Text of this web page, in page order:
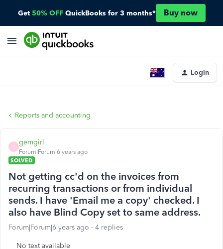
Get 50% OFF QuickBooks for 3 months* Buy now
Login
Reports and accounting
G
gemgirl
Forum|Forum|6 years ago
SOLVED
Not getting cc'd on the invoices from
recurring transactions or from individual
sends. I have 'Email me a copy' checked. I
also have Blind Copy set to same address.
Forum|Forum|6 years ago 4 replies
No text available